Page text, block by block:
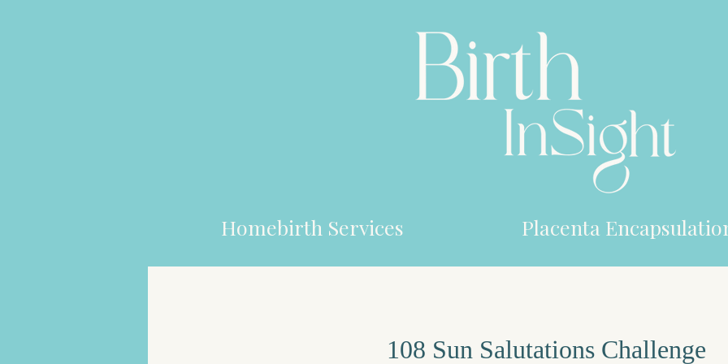
Homebirth Services Placenta
108 Sun Salutations Challenge